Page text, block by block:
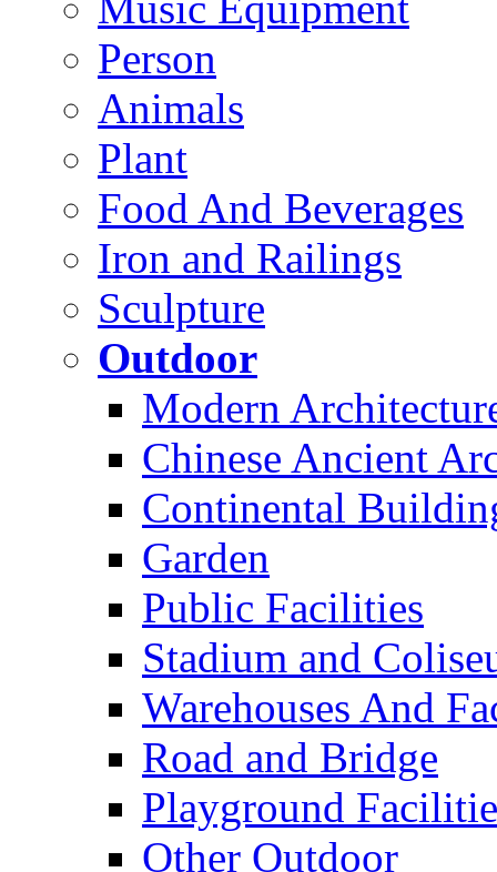
Person
Animals
Plant
Food And Beverages
Iron and Railings
Sculpture
Outdoor
Modern
Chinese Ancient
Continental
Garden
Public Facilities
Stadium and
Warehouses And
Road and Bridge
Playground
Other Outdoor